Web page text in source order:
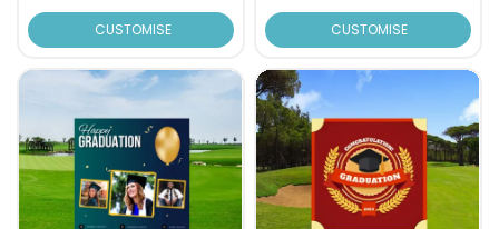
CUSTOMISE CUSTOMISE